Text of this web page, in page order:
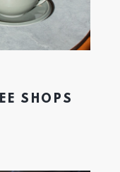
SHOPS